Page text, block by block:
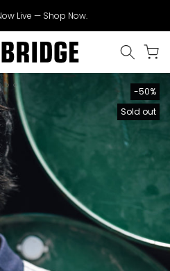
Live — Shop Now.
-50%
Sold out